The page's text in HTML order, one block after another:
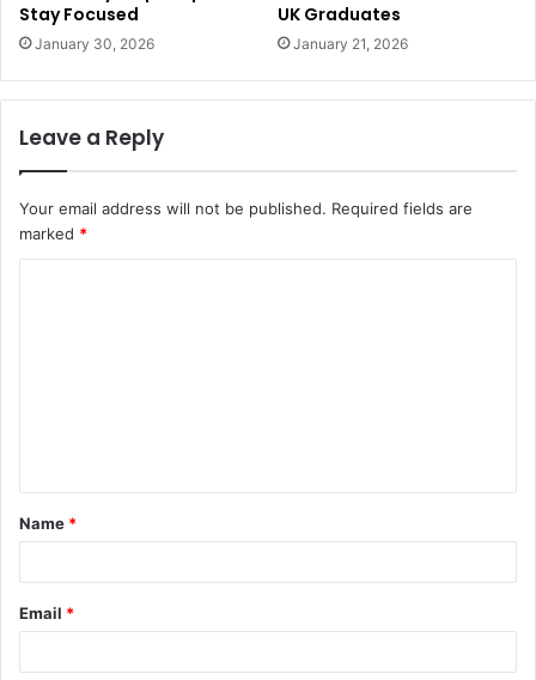
Stay Focused
January 30, 2026
UK Graduates
January 21, 2026
Leave a Reply
Your email address will not be published. Required fields are
marked *
t
*
Name *
Email *